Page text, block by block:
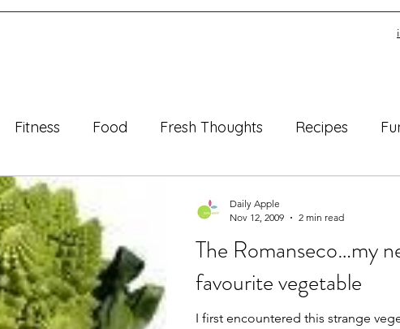
Fitness Food Fresh Thoughts Recipes
The Romanseco…my
favourite vegetable
I first encountered this strange
Daily Apple
Nov 12, 2009
2 min read